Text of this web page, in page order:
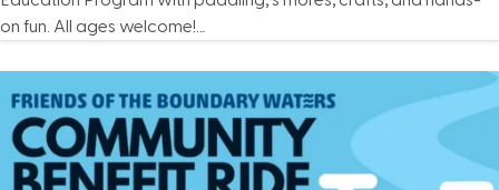
on fun. All ages welcome!…